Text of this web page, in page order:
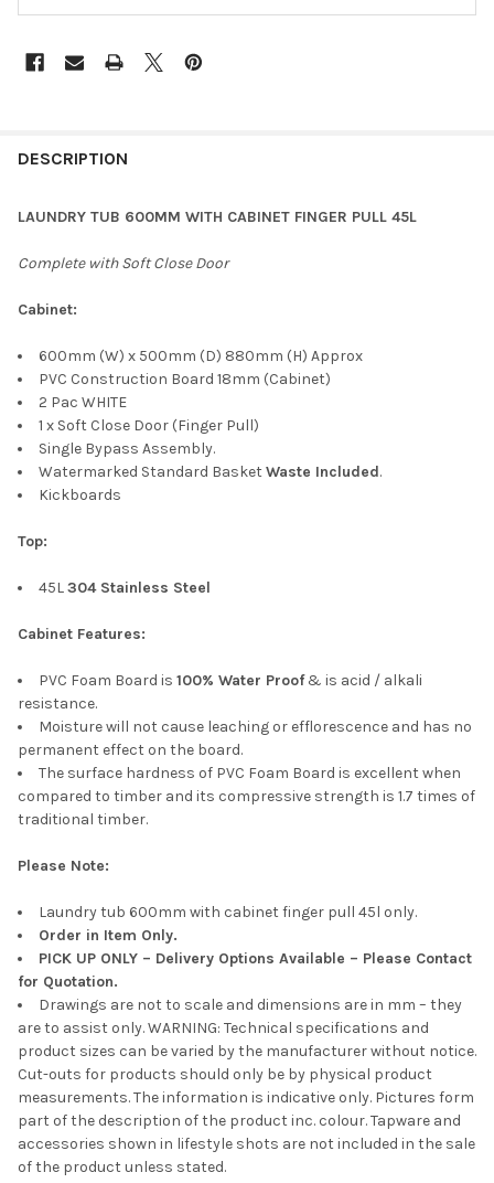
DESCRIPTION
LAUNDRY TUB 600MM WITH CABINET FINGER PULL 45L
Complete with Soft Close Door
Cabinet:
600mm (W) x 500mm (D) 880mm (H) Approx
PVC Construction Board 18mm (Cabinet)
2 Pac WHITE
1 x Soft Close Door (Finger Pull)
Single Bypass Assembly.
Watermarked Standard BasketWaste Included.
Kickboards
Top:
45L304 Stainless Steel
Cabinet Features:
PVC Foam Board is 100% Water Proof& is acid / alkali
resistance.
Moisture will not cause leaching or efflorescence and has no
permanent effect on the board.
The surface hardness of PVC Foam Board is excellent when
compared to timber and its compressive strength is 1.7 times of
traditional timber.
Please Note:
Laundry tub 600mm with cabinet finger pull 45l only.
Order in Item Only.
PICK UP ONLY – Delivery Options Available – Please Contact
for Quotation.
Drawings are not to scale and dimensions are in mm – they
are to assist only. WARNING: Technical specifications and
product sizes can be varied by the manufacturer without notice.
Cut-outs for products should only be by physical product
measurements. The information is indicative only. Pictures form
part of the description of the product inc. colour. Tapware and
accessories shown in lifestyle shots are not included in the sale
of the product unless stated.